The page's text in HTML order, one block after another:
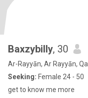
Baxzybilly, 30
Ar-Rayyān, Ar Rayyān,
Seeking: Female 24 - 50
get to know me more